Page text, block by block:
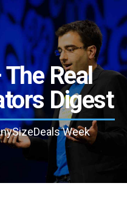
Real
Digest
Week